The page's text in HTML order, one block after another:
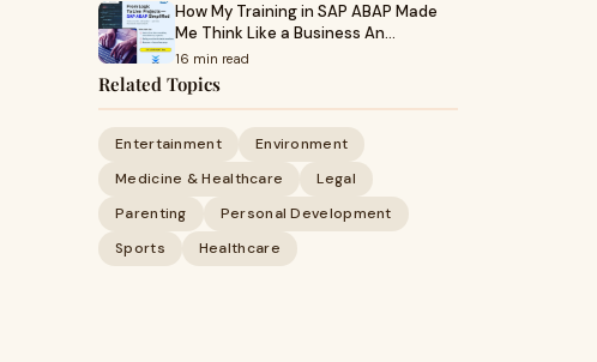
How My Training in SAP ABAP Made
Me Think Like a Business An…
16 min read
Related Topics
Entertainment
Environment
Medicine & Healthcare
Legal
Parenting
Personal Development
Sports
Healthcare